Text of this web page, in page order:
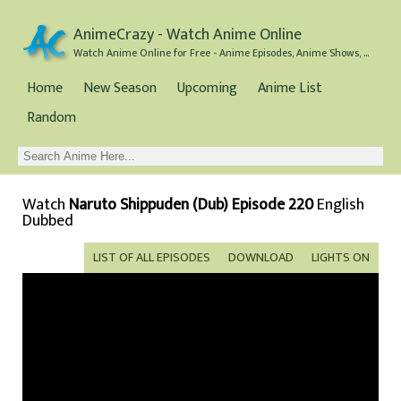
AnimeCrazy - Watch Anime Online
Watch Anime Online for Free - Anime Episodes, Anime Shows, and Anime Movies all for Free
Home New Season Upcoming
Anime List
Random
Watch Naruto Shippuden (Dub) Episode 220English
Dubbed
LIGHTS ON
DOWNLOAD
LIST OF ALL EPISODES